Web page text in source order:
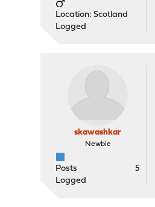
Location: Scotland
Logged
skawashkar
Newbie
Posts
5
Logged